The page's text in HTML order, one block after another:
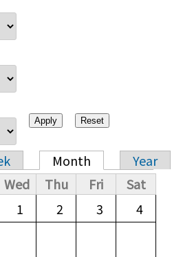
Month
Year
Wed Thu Fri
Sat
1 2 3 4